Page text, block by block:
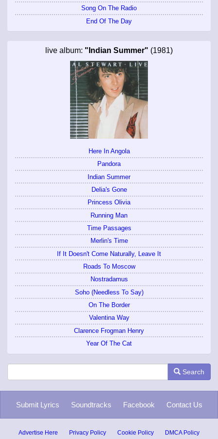
Song On The Radio
End Of The Day
live album: "Indian Summer" (1981)
Here In Angola
Pandora
Indian Summer
Delia's Gone
Princess Olivia
Running Man
Time Passages
Merlin's Time
If It Doesn't Come Naturally, Leave It
Roads To Moscow
Nostradamus
Soho (Needless To Say)
On The Border
Valentina Way
Clarence Frogman Henry
Year Of The Cat
Search
Submit Lyrics Soundtracks Facebook Contact Us
Advertise Here Privacy Policy Cookie Policy DMCA Policy